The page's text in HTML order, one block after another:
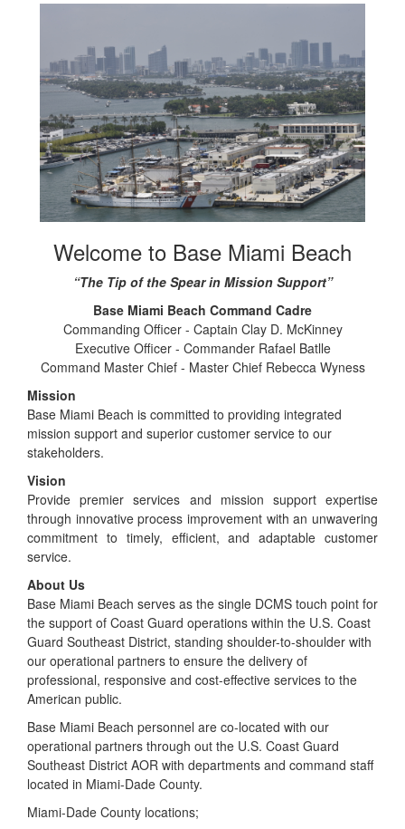
Welcome to Base Miami Beach
“The Tip of the Spear in Mission Support”
Base Miami Beach Command Cadre
Commanding Officer - Captain Clay D. McKinney
Executive Officer - Commander Rafael Batlle
Command Master Chief - Master Chief Rebecca Wyness
Mission
Base Miami Beach is committed to providing integrated
mission support and superior customer service to our
stakeholders.
Vision
Provide premier services and mission support expertise
through innovative process improvement with an unwavering
commitment to timely, efficient, and adaptable customer
service.
About Us
Base Miami Beach serves as the single DCMS touch point for
the support of Coast Guard operations within the U.S. Coast
Guard Southeast District, standing shoulder-to-shoulder with
our operational partners to ensure the delivery of
professional, responsive and cost-effective services to the
American public.
Base Miami Beach personnel are co-located with our
operational partners through out the U.S. Coast Guard
Southeast District AOR with departments and command staff
located in Miami-Dade County.
Miami-Dade County locations;